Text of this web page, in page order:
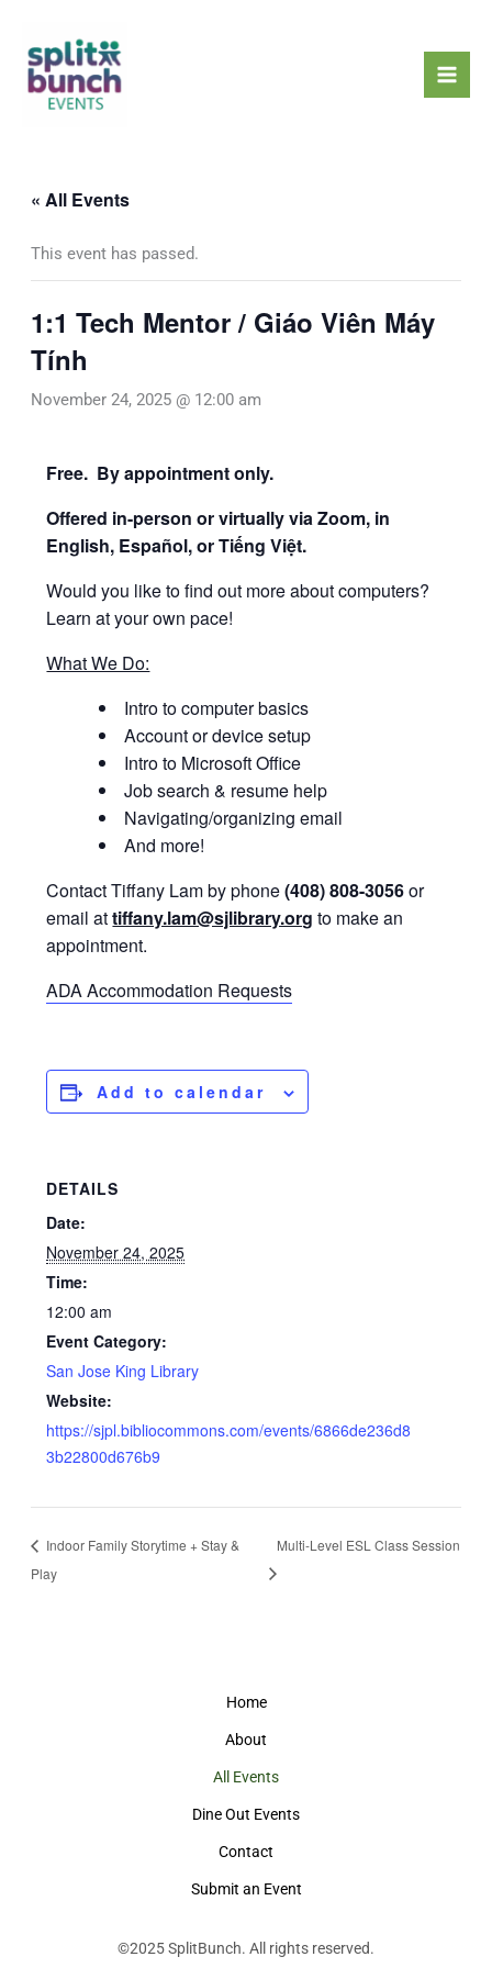
content
« All Events
This event has passed.
1:1 Tech Mentor / Giáo Viên Máy
Tính
November 24, 2025 @ 12:00 am
Free. By appointment only.
Offered in-person or virtually via Zoom, in
English, Español, or Tiếng Việt.
Would you like to find out more about computers?
Learn at your own pace!
What We Do:
Intro to computer basics
Account or device setup
Intro to Microsoft Office
Job search & resume help
Navigating/organizing email
And more!
Contact Tiffany Lam by phone(408) 808-3056or
email attiffany.lam@sjlibrary.org to make an
appointment.
ADA Accommodation Requests
Add to calendar
DETAILS
Date:
November 24, 2025
Time:
12:00 am
Event Category:
San Jose King Library
Website:
https://sjpl.bibliocommons.com/events/6866de236d8
3b22800d676b9
Indoor Family Storytime + Stay &
Play
Multi-Level ESL Class Session
Home
About
All Events
Dine Out Events
Contact
Submit an Event
©2025SplitBunch. All rights reserved.